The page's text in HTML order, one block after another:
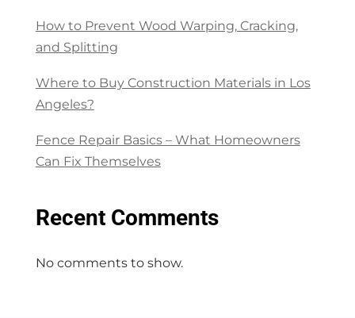
How to Prevent Wood Warping, Cracking,
and Splitting
Where to Buy Construction Materials in Los
Angeles?
Fence Repair Basics – What Homeowners
Can Fix Themselves
Recent Comments
No comments to show.